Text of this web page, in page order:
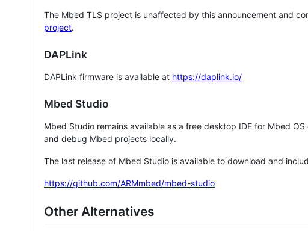
The Mbed TLS project is unaffected by this announcement and
project.
DAPLink
DAPLink firmware is available at https://daplink.io/
Mbed Studio
Mbed Studio remains available as a free desktop IDE for Mbed
and debug Mbed projects locally.
The last release of Mbed Studio is available to download and
https://github.com/ARMmbed/mbed-studio
Other Alternatives